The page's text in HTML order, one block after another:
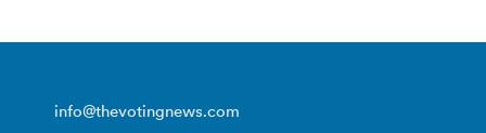
info@thevotingnews.com